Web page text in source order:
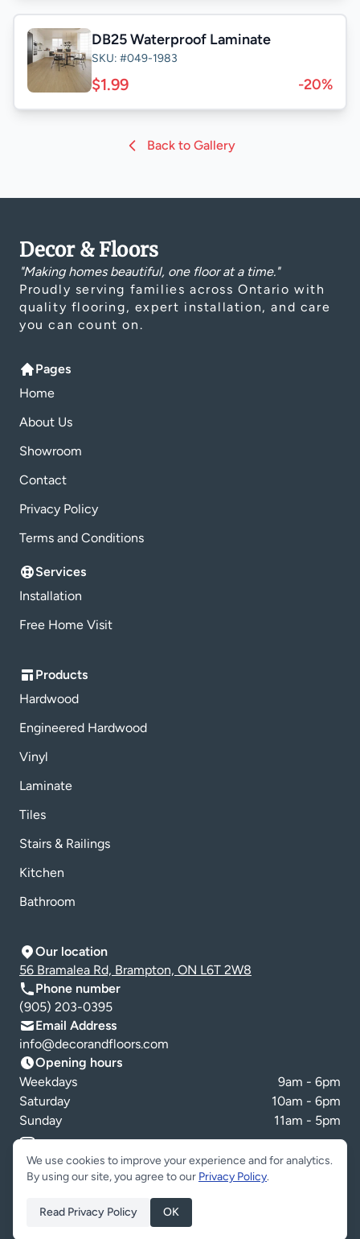
DB25 Waterproof Laminate
SKU: #049-1983
$1.99 -20%
Back to Gallery
Decor & Floors
"Making homes beautiful, one floor at a time."
Proudly serving families across Ontario with
quality flooring, expert installation, and care
you can count on.
Pages
Home
About Us
Showroom
Contact
Privacy Policy
Terms and Conditions
Services
Installation
Free Home Visit
Products
Hardwood
Engineered Hardwood
Vinyl
Laminate
Tiles
Stairs & Railings
Kitchen
Bathroom
Our location
56 Bramalea Rd, Brampton, ON L6T 2W8
Phone number
(905) 203-0395
Email Address
info@decorandfloors.com
Opening hours
Weekdays
9am - 6pm
Saturday
10am - 6pm
Sunday
11am - 5pm
Copyright © Decor & Floors 2026. All Rights Reserved.
Cookie preferences
We use cookies to improve your experience and for analytics.
By using our site, you agree to our Privacy Policy.
Read Privacy Policy OK